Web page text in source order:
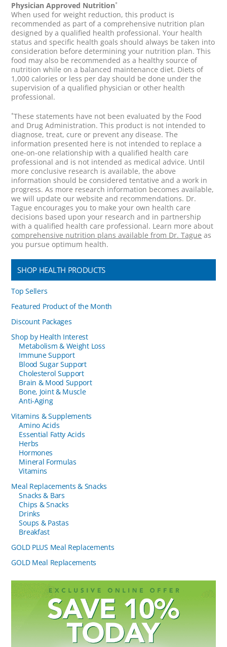
Physician Approved Nutrition*
When used for weight reduction, this product is
recommended as part of a comprehensive nutrition plan
designed by a qualified health professional. Your health
status and specific health goals should always be taken into
consideration before determining your nutrition plan. This
food may also be recommended as a healthy source of
nutrition while on a balanced maintenance diet. Diets of
1,000 calories or less per day should be done under the
supervision of a qualified physician or other health
professional.
*These statements have not been evaluated by the Food
and Drug Administration. This product is not intended to
diagnose, treat, cure or prevent any disease. The
information presented here is not intended to replace a
one-on-one relationship with a qualified health care
professional and is not intended as medical advice. Until
more conclusive research is available, the above
information should be considered tentative and a work in
progress. As more research information becomes available,
we will update our website and recommendations. Dr.
Tague encourages you to make your own health care
decisions based upon your research and in partnership
with a qualified health care professional. Learn more about
comprehensive nutrition plans available from Dr. Tague as
you pursue optimum health.
SHOP HEALTH PRODUCTS
Top Sellers
Featured Product of the Month
Discount Packages
Shop by Health Interest
Metabolism & Weight Loss
Immune Support
Blood Sugar Support
Cholesterol Support
Brain & Mood Support
Bone, Joint & Muscle
Anti-Aging
Vitamins & Supplements
Amino Acids
Essential Fatty Acids
Herbs
Hormones
Mineral Formulas
Vitamins
Meal Replacements & Snacks
Snacks & Bars
Chips & Snacks
Drinks
Soups & Pastas
Breakfast
GOLD PLUS Meal Replacements
GOLD Meal Replacements